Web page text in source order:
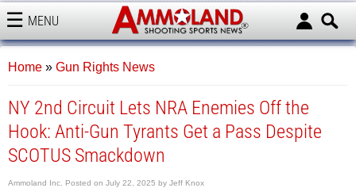
MENU
AMMOLAND
Home » Gun Rights News
NY 2nd Circuit Lets NRA Enemies Off the
Hook: Anti-Gun Tyrants Get a Pass Despite
SCOTUS Smackdown
Ammoland Inc. Posted on July 22, 2025 by Jeff Knox